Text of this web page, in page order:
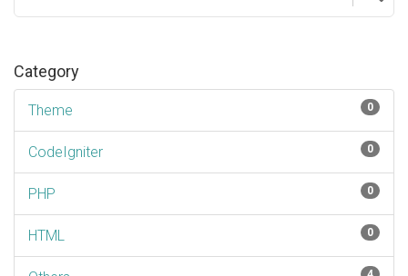
Category
Theme 0
CodeIgniter 0
PHP 0
HTML 0